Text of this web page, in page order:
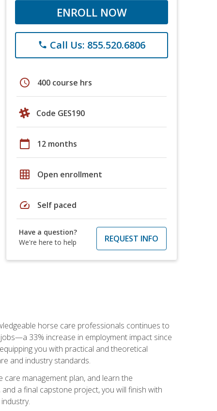
ENROLL NOW
phone Call Us: 855.520.6806
schedule 400 course hrs
Code GES190
calendar_today 12 months
grid_on Open enrollment
speed Self paced
Have a question?
We're here to help
REQUEST INFO
horse care professionals continues to
33% increase in employment impact since
you with practical and theoretical
and industry standards.
management plan, and learn the
a final capstone project, you will finish with